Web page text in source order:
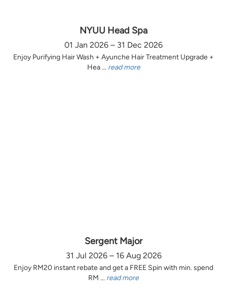
NYUU Head Spa
01 Jan 2026 – 31 Dec 2026
Enjoy Purifying Hair Wash + Ayunche Hair Treatment Upgrade +
Hea ... read more
Sergent Major
31 Jul 2026 – 16 Aug 2026
Enjoy RM20 instant rebate and get a FREE Spin with min. spend
RM ... read more